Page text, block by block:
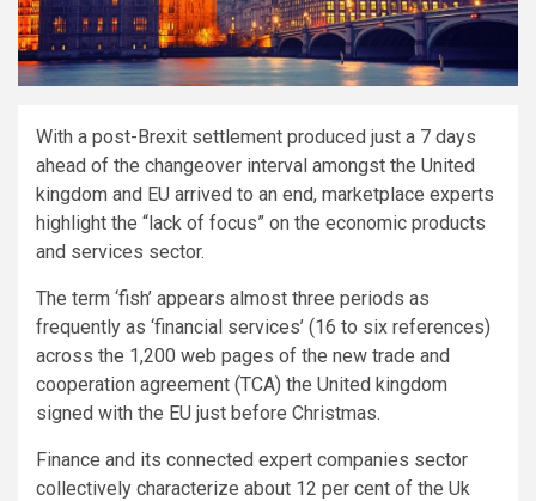
With a post-Brexit settlement produced just a 7 days
ahead of the changeover interval amongst the United
kingdom and EU arrived to an end, marketplace experts
highlight the “lack of focus” on the economic products
and services sector.
The term ‘fish’ appears almost three periods as
frequently as ‘financial services’ (16 to six references)
across the 1,200 web pages of the new trade and
cooperation agreement (TCA) the United kingdom
signed with the EU just before Christmas.
Finance and its connected expert companies sector
collectively characterize about 12 per cent of the Uk